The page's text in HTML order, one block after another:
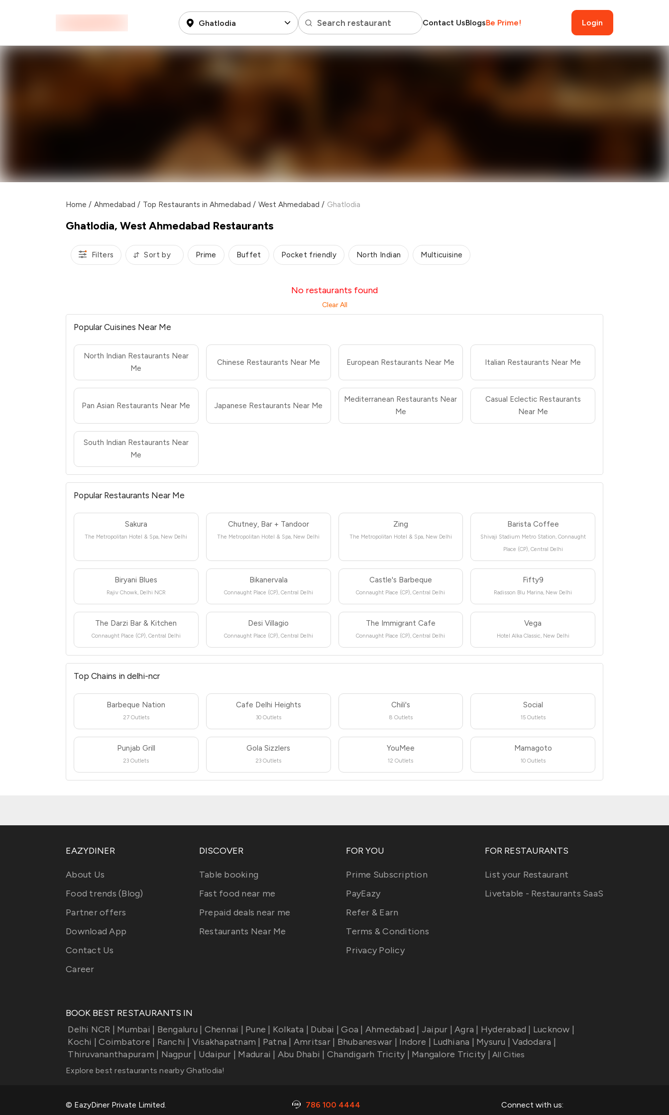
Ghatlodia Search restaurant Contact UsBlogsBe Prime! Login
Home / Ahmedabad / Top Restaurants in Ahmedabad / West Ahmedabad / Ghatlodia
Ghatlodia, West Ahmedabad Restaurants
Filters Sort by Prime Buffet Pocket friendly North Indian Multicuisine
No restaurants found
Clear All
Popular Cuisines Near Me
North Indian Restaurants Near
Me
Chinese Restaurants Near Me European Restaurants Near Me Italian Restaurants Near Me
Pan Asian Restaurants Near Me Japanese Restaurants Near Me
Mediterranean Restaurants Near
Me
Casual Eclectic Restaurants
Near Me
South Indian Restaurants Near
Me
Popular Restaurants Near Me
Sakura
The Metropolitan Hotel & Spa, New Delhi
Chutney, Bar + Tandoor
The Metropolitan Hotel & Spa, New Delhi
Zing
The Metropolitan Hotel & Spa, New Delhi
Barista Coffee
Shivaji Stadium Metro Station, Connaught
Place (CP), Central Delhi
Biryani Blues
Rajiv Chowk, Delhi NCR
Bikanervala
Connaught Place (CP), Central Delhi
Castle's Barbeque
Connaught Place (CP), Central Delhi
Fifty9
Radisson Blu Marina, New Delhi
The Darzi Bar & Kitchen
Connaught Place (CP), Central Delhi
Desi Villagio
Connaught Place (CP), Central Delhi
The Immigrant Cafe
Connaught Place (CP), Central Delhi
Vega
Hotel Alka Classic, New Delhi
Top Chains in delhi-ncr
Barbeque Nation
27 Outlets
Cafe Delhi Heights
30 Outlets
Chili's
8 Outlets
Social
15 Outlets
Punjab Grill
23 Outlets
Gola Sizzlers
23 Outlets
YouMee
12 Outlets
Mamagoto
10 Outlets
EAZYDINER
About Us
Food trends (Blog)
Partner offers
Download App
Contact Us
Career
DISCOVER
Table booking
Fast food near me
Prepaid deals near me
Restaurants Near Me
FOR YOU
Prime Subscription
PayEazy
Refer & Earn
Terms & Conditions
Privacy Policy
FOR RESTAURANTS
List your Restaurant
Livetable - Restaurants SaaS
BOOK BEST RESTAURANTS IN
Delhi NCR | Mumbai | Bengaluru | Chennai | Pune | Kolkata | Dubai | Goa | Ahmedabad | Jaipur | Agra | Hyderabad | Lucknow |
Kochi | Coimbatore | Ranchi | Visakhapatnam | Patna | Amritsar| Bhubaneswar | Indore | Ludhiana | Mysuru | Vadodara |
Thiruvananthapuram | Nagpur | Udaipur | Madurai | Abu Dhabi | Chandigarh Tricity | Mangalore Tricity | All Cities
Explore best restaurants nearby Ghatlodia!
© EazyDiner Private Limited. 786 100 4444 Connect with us: